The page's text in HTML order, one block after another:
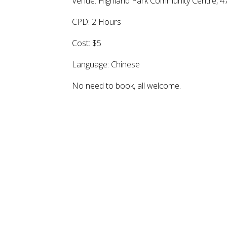
CPD: 2 Hours
Cost: $5
Language: Chinese
No need to book, all welcome.